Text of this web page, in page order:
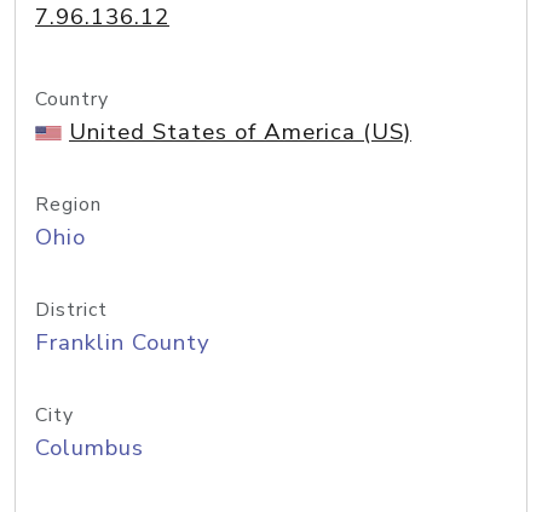
7.96.136.12
Country
United States of America (US)
Region
Ohio
District
Franklin County
City
Columbus